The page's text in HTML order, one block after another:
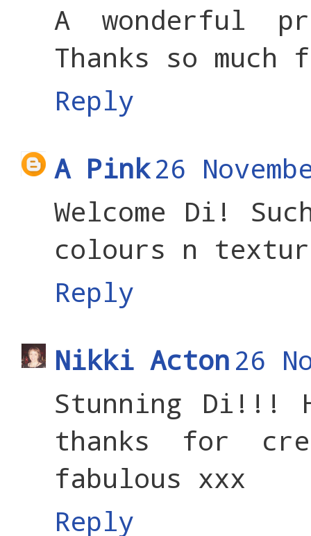
A wonderful
Thanks so
Reply
A Pink26
Welcome Di!
colours n
Reply
Nikki Acton26
Stunning
thanks for
fabulous xxx
Reply